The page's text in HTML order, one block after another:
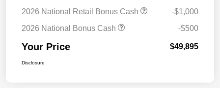
2026 National Retail Bonus Cash
-$1,000
2026 National Bonus Cash
-$500
Your Price $49,895
Disclosure